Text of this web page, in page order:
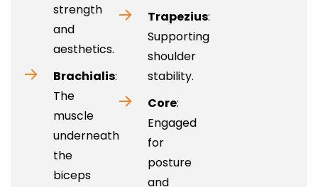
strength
and
aesthetics.
Brachialis:
The
muscle
underneath
the
biceps
Trapezius:
Supporting
shoulder
stability.
Core:
Engaged
for
posture
and